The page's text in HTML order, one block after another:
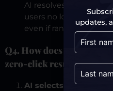
AI resolves the
users no longer need
even if rankings
Q4. How does AI decide
zero-click results?
AI selects brands
updates,